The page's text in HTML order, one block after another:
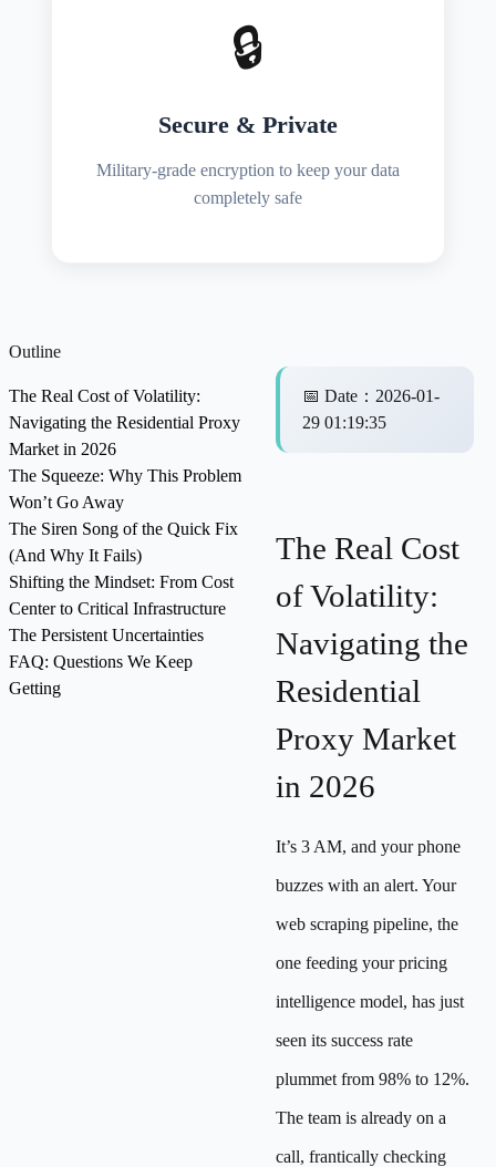
🔒
Secure & Private
Military-grade encryption to keep your data
completely safe
Outline
The Real Cost of Volatility:
Navigating the Residential Proxy
Market in 2026
The Squeeze: Why This Problem
Won’t Go Away
The Siren Song of the Quick Fix
(And Why It Fails)
Shifting the Mindset: From Cost
Center to Critical Infrastructure
The Persistent Uncertainties
FAQ: Questions We Keep
Getting
📅Date ： 2026-01-
29 01:19:35
The Real Cost
of Volatility:
Navigating the
Residential
Proxy Market
in 2026
It’s 3 AM, and your phone
buzzes with an alert. Your
web scraping pipeline, the
one feeding your pricing
intelligence model, has just
seen its success rate
plummet from 98% to 12%.
The team is already on a
call, frantically checking